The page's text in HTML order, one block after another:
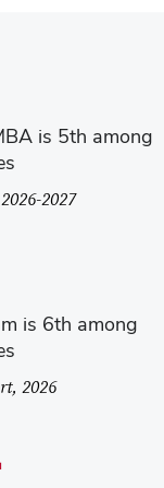
is 5th among
2027
is 6th among
2026